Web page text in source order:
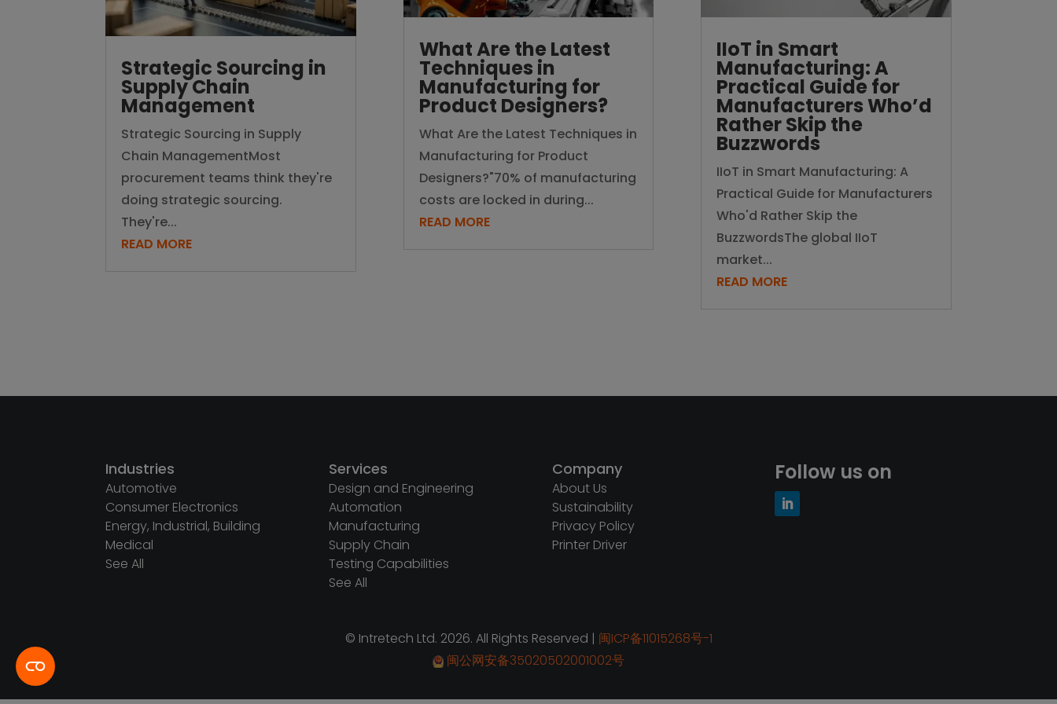
Strategic Sourcing in
Supply Chain
Management
Strategic Sourcing in Supply
Chain ManagementMost
procurement teams think they're
doing strategic sourcing.
They're...
READ MORE
What Are the Latest
Techniques in
Manufacturing for
Product Designers?
What Are the Latest Techniques in
Manufacturing for Product
Designers?"70% of manufacturing
costs are locked in during...
READ MORE
IIoT in Smart
Manufacturing: A
Practical Guide for
Manufacturers Who’d
Rather Skip the
Buzzwords
IIoT in Smart Manufacturing: A
Practical Guide for Manufacturers
Who'd Rather Skip the
BuzzwordsThe global IIoT
market...
READ MORE
Industries
Automotive
Consumer Electronics
Energy, Industrial, Building
Medical
See All
Services
Design and Engineering
Automation
Manufacturing
Supply Chain
Testing Capabilities
See All
Company
About Us
Sustainability
Privacy Policy
Printer Driver
Follow us on
© Intretech Ltd. 2026. All Rights Reserved | 闽ICP备11015268号-1
闽公网安备35020502001002号